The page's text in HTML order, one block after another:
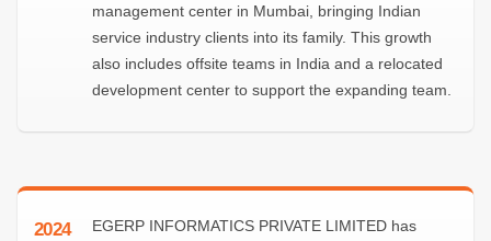
management center in Mumbai, bringing Indian
service industry clients into its family. This growth
also includes offsite teams in India and a relocated
development center to support the expanding team.
2024
EGERP INFORMATICS PRIVATE LIMITED has